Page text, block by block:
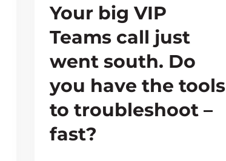
Your big VIP
Teams call just
went south. Do
you have the tools
to troubleshoot –
fast?